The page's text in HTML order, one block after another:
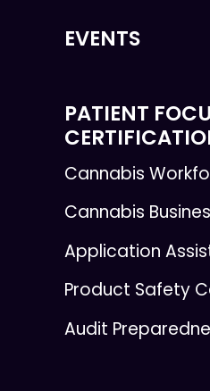
EVENTS
PATIENT
Cannabis
Cannabis
Application
Product Safety
Audit